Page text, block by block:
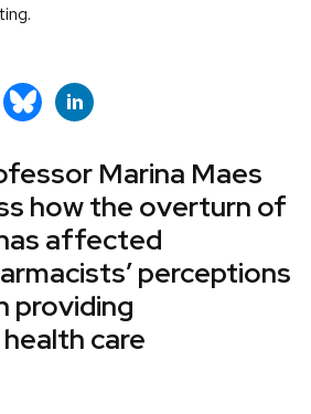
Marina Maes
how the overturn of
affected
perceptions
providing
care